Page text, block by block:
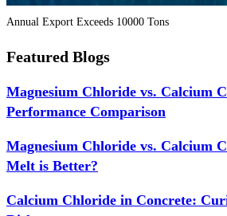
Annual Export Exceeds 10000 Tons
Featured Blogs
Magnesium Chloride vs. Calcium
Performance Comparison
Magnesium Chloride vs. Calcium
Melt is Better?
Calcium Chloride in Concrete: